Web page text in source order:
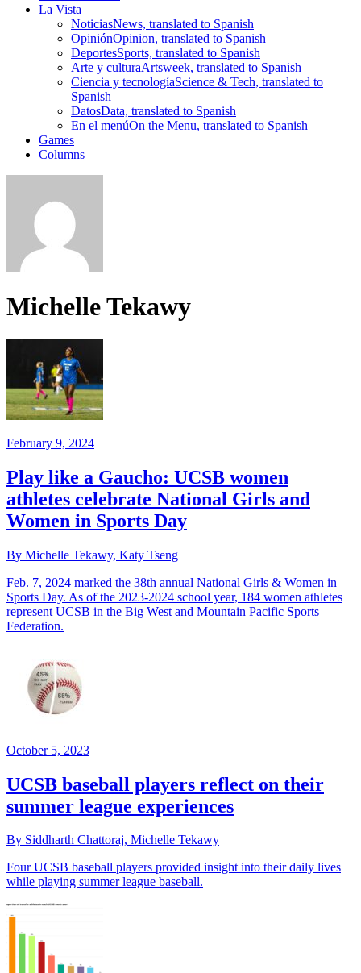
La Vista
NoticiasNews, translated to Spanish
OpiniónOpinion, translated to Spanish
DeportesSports, translated to Spanish
Arte y culturaArtsweek, translated to Spanish
Ciencia y tecnologíaScience & Tech, translated to
Spanish
DatosData, translated to Spanish
En el menúOn the Menu, translated to Spanish
Games
Columns
Michelle Tekawy
February 9, 2024
Play like a Gaucho: UCSB women
athletes celebrate National Girls and
Women in Sports Day
By Michelle Tekawy, Katy Tseng
Feb. 7, 2024 marked the 38th annual National Girls & Women in
Sports Day. As of the 2023-2024 school year, 184 women athletes
represent UCSB in the Big West and Mountain Pacific Sports
Federation.
October 5, 2023
UCSB baseball players reflect on their
summer league experiences
By Siddharth Chattoraj, Michelle Tekawy
Four UCSB baseball players provided insight into their daily lives
while playing summer league baseball.